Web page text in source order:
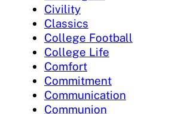
Civility
Classics
College Football
College Life
Comfort
Commitment
Communication
Communion